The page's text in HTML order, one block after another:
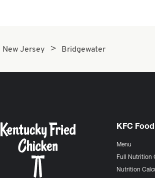
New Jersey Bridgewater
KFC Food
Menu
Full Nutrition
Nutrition